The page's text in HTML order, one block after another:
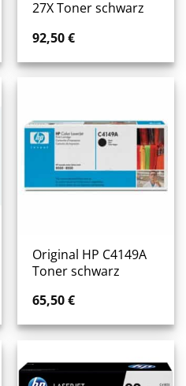
27X Toner schwarz
92,50€
Original HP C4149A
Toner schwarz
65,50€